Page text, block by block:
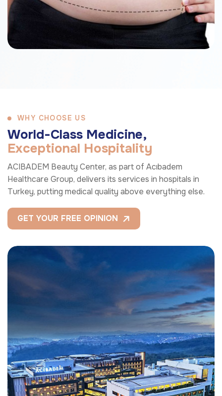
WHY CHOOSE US
World-Class Medicine,
Exceptional Hospitality
ACIBADEM Beauty Center, as part of Acıbadem
Healthcare Group, delivers its services in hospitals in
Turkey, putting medical quality above everything else.
GET YOUR FREE OPINION